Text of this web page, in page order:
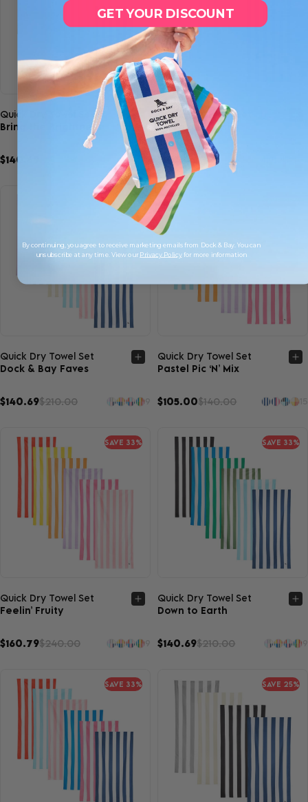
Quick view
Quick Dry Towel Set
Bring the Brightness
$140.69
Quick view
Quick Dry Towel Set
Cabana Classics
$105.00$140.00
SAVE 33%
Quick view
Quick Dry Towel Set
Dock & Bay Faves
$140.69$210.00
Quick view
Quick Dry Towel Set
Pastel Pic ‘N’ Mix
$105.00$140.00
SAVE 33%
Quick view
Quick Dry Towel Set
Feelin’ Fruity
$160.79$240.00
SAVE 33%
Quick view
Quick Dry Towel Set
Down to Earth
$140.69$210.00
SAVE 33% SAVE 25%
GET YOUR DISCOUNT
By continuing, you agree to receive marketing emails from Dock & Bay. You can
unsubscribe at any time. View ourPrivacy Policyfor more information